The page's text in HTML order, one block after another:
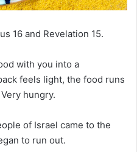
16 and Revelation 15.
with you into a
feels light, the food runs
hungry.
of Israel came to the
to run out.